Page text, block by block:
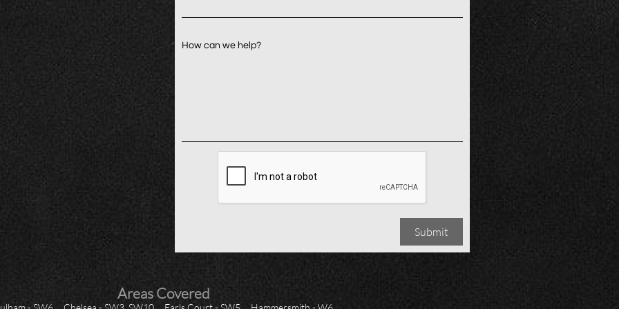
How can we help?
Submit
Areas Covered